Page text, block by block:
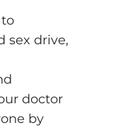
sex drive,
doctor
by